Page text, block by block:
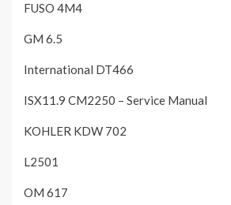
FUSO 4M4
GM 6.5
International DT466
ISX11.9 CM2250 – Service Manual
KOHLER KDW 702
L2501
OM 617